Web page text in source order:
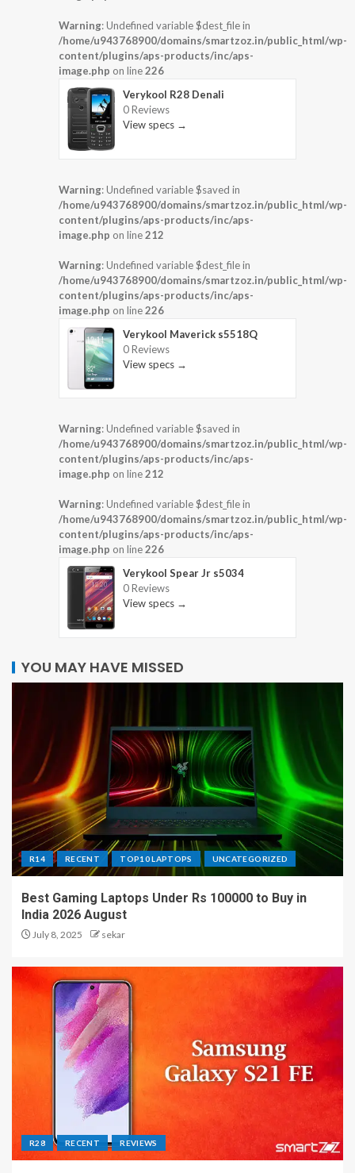
Warning: Undefined variable $dest_file in
/home/u943768900/domains/smartzoz.in/public_html/wp-
content/plugins/aps-products/inc/aps-
image.php on line226
Verykool R28 Denali
0 Reviews
View specs →
Warning: Undefined variable $saved in
/home/u943768900/domains/smartzoz.in/public_html/wp-
content/plugins/aps-products/inc/aps-
image.php on line212
Warning: Undefined variable $dest_file in
/home/u943768900/domains/smartzoz.in/public_html/wp-
content/plugins/aps-products/inc/aps-
image.php on line226
Verykool Maverick s5518Q
0 Reviews
View specs →
Warning: Undefined variable $saved in
/home/u943768900/domains/smartzoz.in/public_html/wp-
content/plugins/aps-products/inc/aps-
image.php on line212
Warning: Undefined variable $dest_file in
/home/u943768900/domains/smartzoz.in/public_html/wp-
content/plugins/aps-products/inc/aps-
image.php on line226
Verykool Spear Jr s5034
0 Reviews
View specs →
YOU MAY HAVE MISSED
R14 RECENT TOP10 LAPTOPS UNCATEGORIZED
Best Gaming Laptops Under Rs 100000 to Buy in
India 2026 August
July 8, 2025 sekar
R28 RECENT REVIEWS